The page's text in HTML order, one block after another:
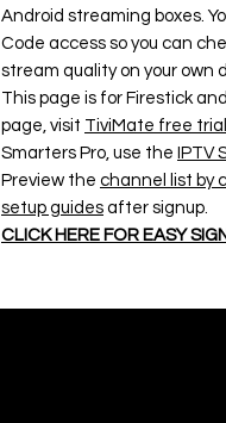
Android streaming boxes.
Code access so you can
stream quality on your own
This page is for Firestick
page, visit TiviMate free
Smarters Pro, use the IPTV
Preview the channel list by
setup guides after signup.
CLICK HERE FOR EASY